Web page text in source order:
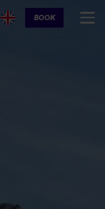
Cart BOOK